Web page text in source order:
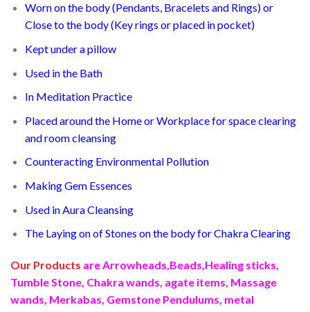
Worn on the body (Pendants, Bracelets and Rings) or
Close to the body (Key rings or placed in pocket)
Kept under a pillow
Used in the Bath
In Meditation Practice
Placed around the Home or Workplace for space clearing
and room cleansing
Counteracting Environmental Pollution
Making Gem Essences
Used in Aura Cleansing
The Laying on of Stones on the body for Chakra Clearing
Our Products are Arrowheads,Beads,Healing sticks,
Tumble Stone, Chakra wands, agate items, Massage
wands, Merkabas, Gemstone Pendulums, metal